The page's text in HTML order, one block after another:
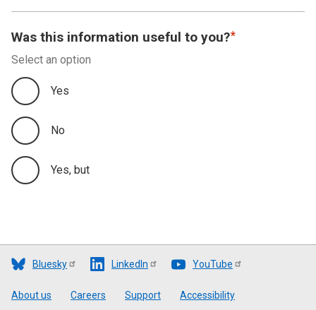
Was this information useful to you?
Select an option
Yes
No
Yes, but
Bluesky LinkedIn YouTube
Footer
About us Careers Support Accessibility